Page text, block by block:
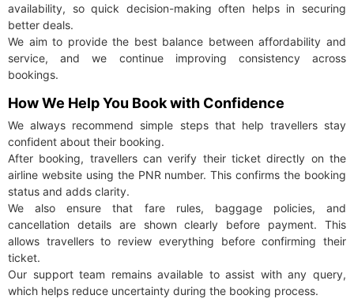
availability, so quick decision-making often helps in securing
better deals.
We aim to provide the best balance between affordability and
service, and we continue improving consistency across
bookings.
How We Help You Book with Confidence
We always recommend simple steps that help travellers stay
confident about their booking.
After booking, travellers can verify their ticket directly on the
airline website using the PNR number. This confirms the booking
status and adds clarity.
We also ensure that fare rules, baggage policies, and
cancellation details are shown clearly before payment. This
allows travellers to review everything before confirming their
ticket.
Our support team remains available to assist with any query,
which helps reduce uncertainty during the booking process.